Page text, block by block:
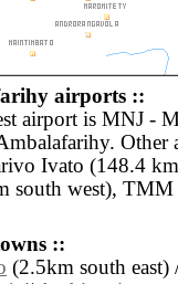
airports ::
airport is MNJ -
Other
Ivato (148.4
south west),
::
(2.5km south east)